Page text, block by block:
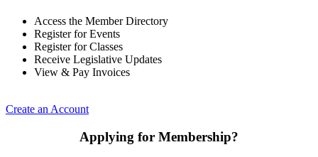
Access the Member Directory
Register for Events
Register for Classes
Receive Legislative Updates
View & Pay Invoices
Create an Account
Applying for Membership?